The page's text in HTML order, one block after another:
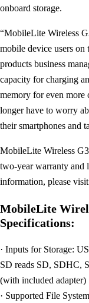
onboard storage.
“MobileLite Wireless
mobile device users on
products business
capacity for charging
memory for even more
longer have to worry
their smartphones and
MobileLite Wireless
two-year warranty and
information, please
MobileLite
Specifications:
· Inputs for Storage:
SD reads SD, SDHC,
(with included adapter)
· Supported File